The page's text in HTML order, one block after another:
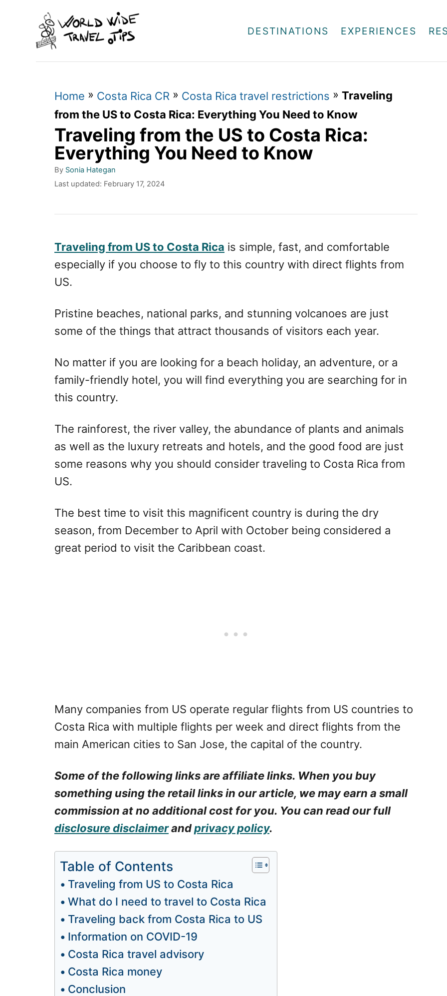
DESTINATIONS EXPERIENCES
Home » Costa Rica CR » Costa Rica travel restrictions » Traveling
from the US to Costa Rica: Everything You Need to Know
Traveling from the US to Costa Rica:
Everything You Need to Know
By A
u
o
Sonia Hategan
P
d
o
n
Last updated: February 17, 2024
Traveling from US to Costa Rica is simple, fast, and comfortable
especially if you choose to fly to this country with direct flights from
US.
Pristine beaches, national parks, and stunning volcanoes are just
some of the things that attract thousands of visitors each year.
No matter if you are looking for a beach holiday, an adventure, or a
family-friendly hotel, you will find everything you are searching for in
this country.
The rainforest, the river valley, the abundance of plants and animals
as well as the luxury retreats and hotels, and the good food are just
some reasons why you should consider traveling to Costa Rica from
US.
The best time to visit this magnificent country is during the dry
season, from December to April with October being considered a
great period to visit the Caribbean coast.
Many companies from US operate regular flights from US countries to
Costa Rica with multiple flights per week and direct flights from the
main American cities to San Jose, the capital of the country.
Some of the following links are affiliate links. When you buy
something using the retail links in our article, we may earn a small
commission at no additional cost for you. You can read our full
disclosure disclaimerandprivacy policy.
Table of Contents
Traveling from US to Costa Rica
What do I need to travel to Costa Rica
Traveling back from Costa Rica to US
Information on COVID-19
Costa Rica travel advisory
Costa Rica money
Conclusion